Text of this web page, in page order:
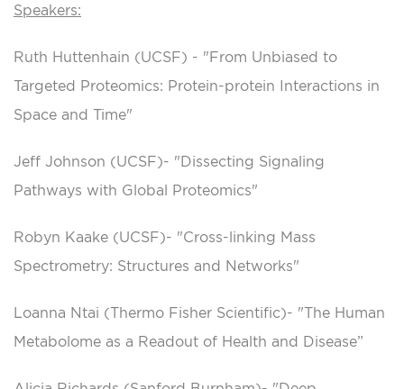
Speakers:
Ruth Huttenhain (UCSF) - "From Unbiased to
Targeted Proteomics: Protein-protein Interactions in
Space and Time"
Jeff Johnson (UCSF)- "Dissecting Signaling
Pathways with Global Proteomics"
Robyn Kaake (UCSF)- "Cross-linking Mass
Spectrometry: Structures and Networks"
Loanna Ntai (Thermo Fisher Scientific)- "The Human
Metabolome as a Readout of Health and Disease”